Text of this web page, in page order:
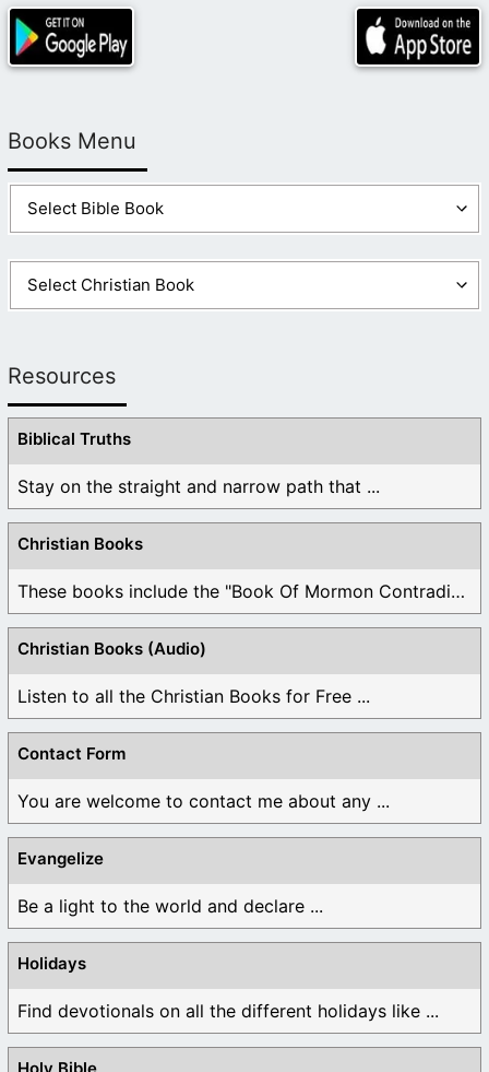
Books Menu
Resources
Biblical Truths
Stay on the straight and narrow path that ...
Christian Books
These books include the "Book Of Mormon Contradictions", ...
Christian Books (Audio)
Listen to all the Christian Books for Free ...
Contact Form
You are welcome to contact me about any ...
Evangelize
Be a light to the world and declare ...
Holidays
Find devotionals on all the different holidays like ...